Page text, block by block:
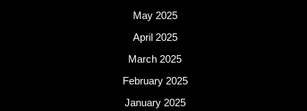
May 2025
April 2025
March 2025
February 2025
January 2025